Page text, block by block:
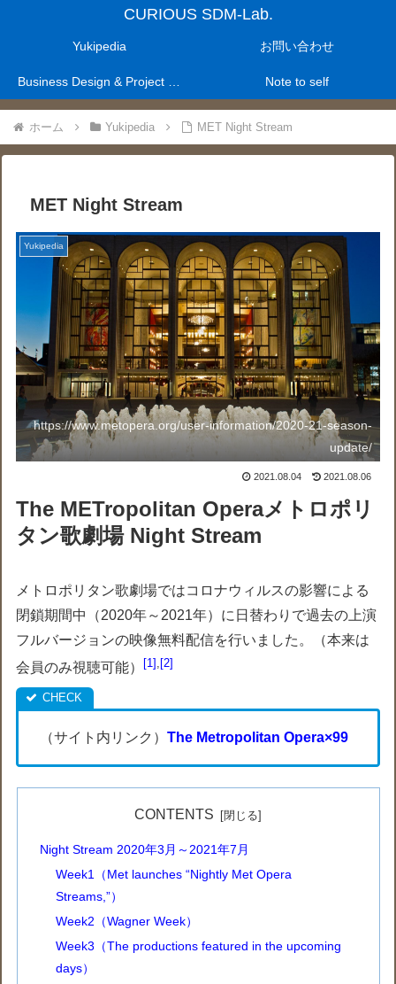
CURIOUS SDM-Lab.
Yukipedia お問い合わせ
Note to self
ホーム Yukipedia MET Night Stream
MET Night Stream
Yukipedia
https://www.metopera.org/user-information/2020-21-season-
update/
2021.08.04 2021.08.06
The METropolitan Operaメトロポリ
タン歌劇場 Night Stream
メトロポリタン歌劇場ではコロナウィルスの影響による
閉鎖期間中（2020年～2021年）に日替わりで過去の上演
フルバージョンの映像無料配信を行いました。（本来は
会員のみ視聴可能）
1 , 2
（サイト内リンク）The Metropolitan Opera×99
CONTENTS
Night Stream 2020年3月～2021年7月
Week1（Met launches “Nightly Met Opera
Streams,”）
Week2（Wagner Week）
Week3（The productions featured in the upcoming
days）